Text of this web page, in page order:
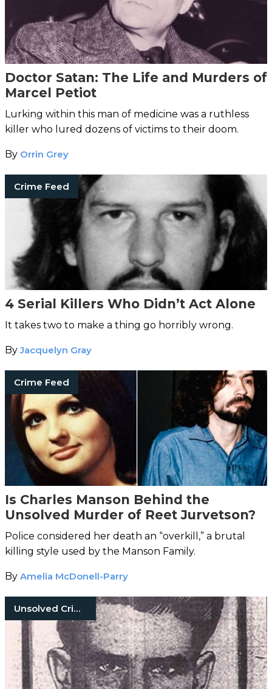
Doctor Satan: The Life and Murders of
Marcel Petiot
Lurking within this man of medicine was a ruthless
killer who lured dozens of victims to their doom.
By Orrin Grey
Crime Feed
4 Serial Killers Who Didn’t Act Alone
It takes two to make a thing go horribly wrong.
ByJacquelyn Gray
Crime Feed
Is Charles Manson Behind the
Unsolved Murder of Reet Jurvetson?
Police considered her death an “overkill,” a brutal
killing style used by the Manson Family.
By Amelia McDonell-Parry
Unsolved Crimes